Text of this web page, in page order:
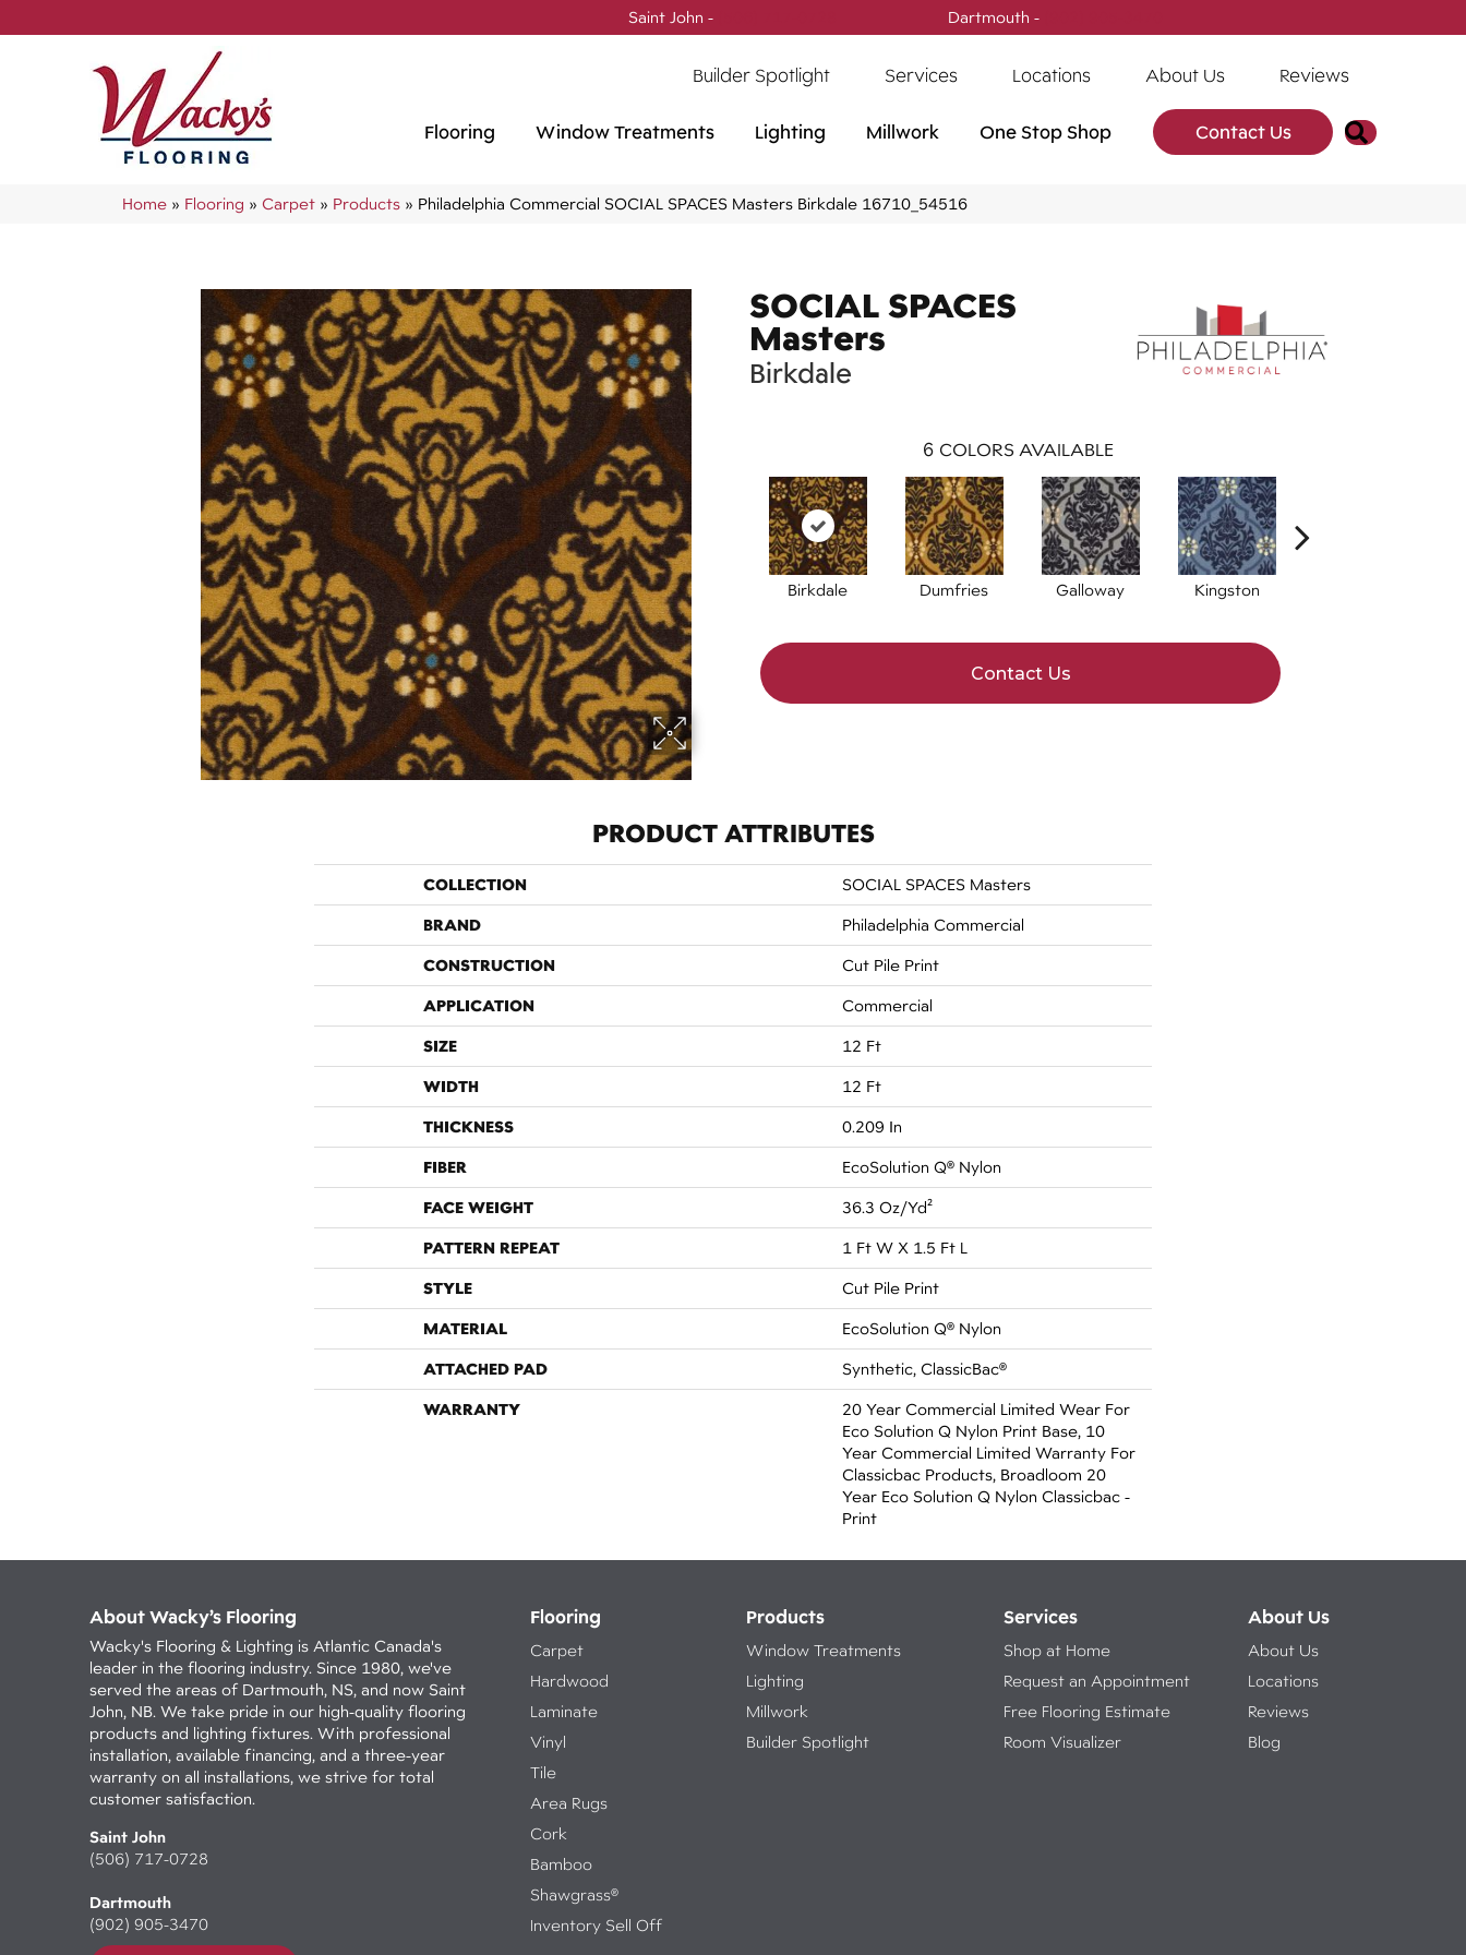
Saint John - Dartmouth -
Builder Spotlight Services Locations About Us Reviews
Flooring Window Treatments Lighting Millwork One Stop Shop Contact Us Search
Home » Flooring » Carpet » Products » Philadelphia Commercial SOCIAL SPACES Masters Birkdale 16710_54516
SOCIAL SPACES
Masters
Birkdale
6 COLORS AVAILABLE
Birkdale Dumfries Galloway Kingston
Contact Us
PRODUCT ATTRIBUTES
COLLECTION SOCIAL SPACES Masters
BRAND Philadelphia Commercial
CONSTRUCTION Cut Pile Print
APPLICATION Commercial
SIZE 12 Ft
WIDTH 12 Ft
THICKNESS 0.209 In
FIBER EcoSolution Q® Nylon
FACE WEIGHT 36.3 Oz/yd²
PATTERN REPEAT 1 Ft W X 1.5 Ft L
STYLE Cut Pile Print
MATERIAL EcoSolution Q® Nylon
ATTACHED PAD Synthetic, ClassicBac®
WARRANTY
20 Year Commercial Limited Wear For
Eco Solution Q Nylon Print Base, 10
Year Commercial Limited Warranty For
Classicbac Products, Broadloom 20
Year Eco Solution Q Nylon Classicbac -
Print
About Wacky’s Flooring
Wacky's Flooring & Lighting is Atlantic Canada's
leader in the flooring industry. Since 1980, we've
served the areas of Dartmouth, NS, and now Saint
John, NB. We take pride in our high-quality flooring
products and lighting fixtures. With professional
installation, available financing, and a three-year
warranty on all installations, we strive for total
customer satisfaction.
Saint John
(506) 717-0728
Dartmouth
(902) 905-3470
Flooring
Carpet
Hardwood
Laminate
Vinyl
Tile
Area Rugs
Cork
Bamboo
Shawgrass®
Inventory Sell Off
Products
Window Treatments
Lighting
Millwork
Builder Spotlight
Services
Shop at Home
Request an Appointment
Free Flooring Estimate
Room Visualizer
About Us
About Us
Locations
Reviews
Blog